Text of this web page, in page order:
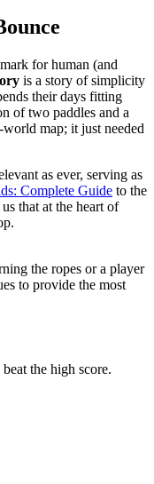
for human (and
is a story of simplicity
their days fitting
of two paddles and a
map; it just needed
as ever, serving as
Complete Guide to the
that at the heart of
the ropes or a player
to provide the most
the high score.